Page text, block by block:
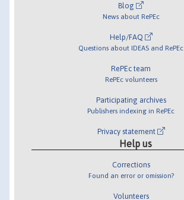
Blog
News about RePEc
Help/FAQ
Questions about IDEAS and RePEc
RePEc team
RePEc volunteers
Participating archives
Publishers indexing in RePEc
Privacy statement
Help us
Corrections
Found an error or omission?
Volunteers